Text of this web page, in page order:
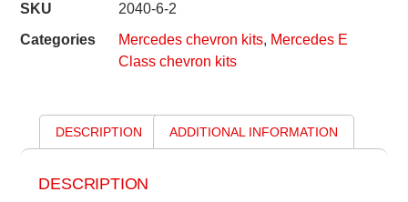
SKU
2040-6-2
Categories
Mercedes chevron kits, Mercedes E
Class chevron kits
DESCRIPTION ADDITIONAL INFORMATION
DESCRIPTION